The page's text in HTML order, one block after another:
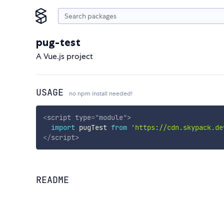
pug-test
A Vue.js project
USAGE no npm install needed!
<script type="module">
import pugTest from 'https://
</script>
README